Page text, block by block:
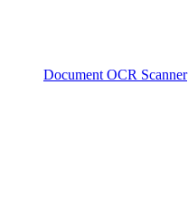
Document OCR Scanner